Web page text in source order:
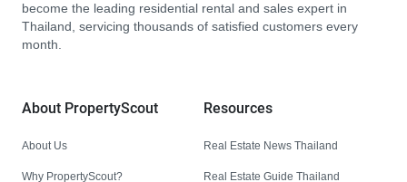
become the leading residential rental and sales expert in
Thailand, servicing thousands of satisfied customers every
month.
About PropertyScout
About Us
Why PropertyScout?
Resources
Real Estate News Thailand
Real Estate Guide Thailand